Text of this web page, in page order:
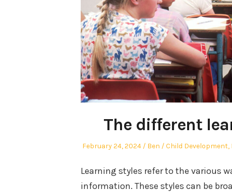
The different
Posted
February 24, 2024 Author
Ben
Posted
Child Development,
Learning styles refer to the various
information. These styles can be